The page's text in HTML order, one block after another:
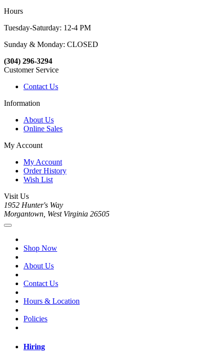
Hours
Tuesday-Saturday: 12-4 PM
Sunday & Monday: CLOSED
(304) 296-3294
Customer Service
Contact Us
Information
About Us
Online Sales
My Account
My Account
Order History
Wish List
Visit Us
1952 Hunter's Way
Morgantown, West Virginia 26505
Shop Now
About Us
Contact Us
Hours & Location
Policies
Hiring